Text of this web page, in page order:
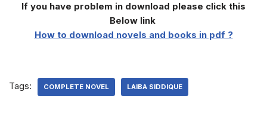
If you have problem in download please click this
Below link
How to download novels and books in pdf ?
Tags: COMPLETE NOVEL LAIBA SIDDIQUE